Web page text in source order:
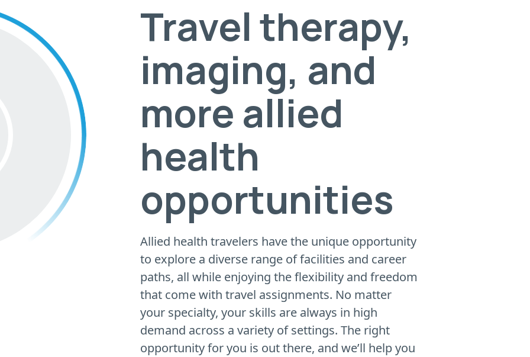
Travel therapy,
imaging, and
more allied
health
opportunities
Allied health travelers have the unique opportunity
to explore a diverse range of facilities and career
paths, all while enjoying the flexibility and freedom
that come with travel assignments. No matter
your specialty, your skills are always in high
demand across a variety of settings. The right
opportunity for you is out there, and we’ll help you